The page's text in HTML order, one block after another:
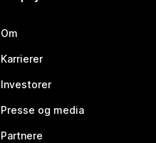
Om
Karrierer
Investorer
Presse og media
Partnere